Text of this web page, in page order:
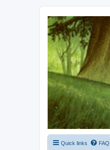
Kevin's
Official Discussion
Quick links FAQ